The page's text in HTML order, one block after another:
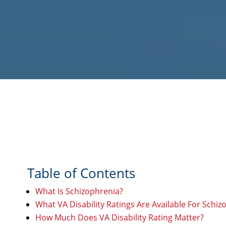
Table of Contents
What Is Schizophrenia?
What VA Disability Ratings Are Available For
How Much Does VA Disability Rating Matter?